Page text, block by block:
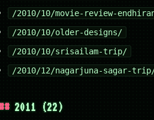
/2010/10/movie-review-
/2010/10/older-designs/
/2010/10/srisailam-trip/
/2010/12/nagarjuna-sagar-
2011 (22)